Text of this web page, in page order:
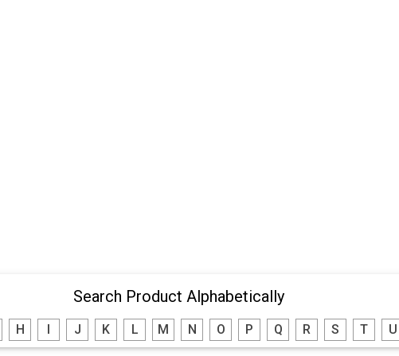
Search Product Alphabetically
H J K L M N O P Q R S T U